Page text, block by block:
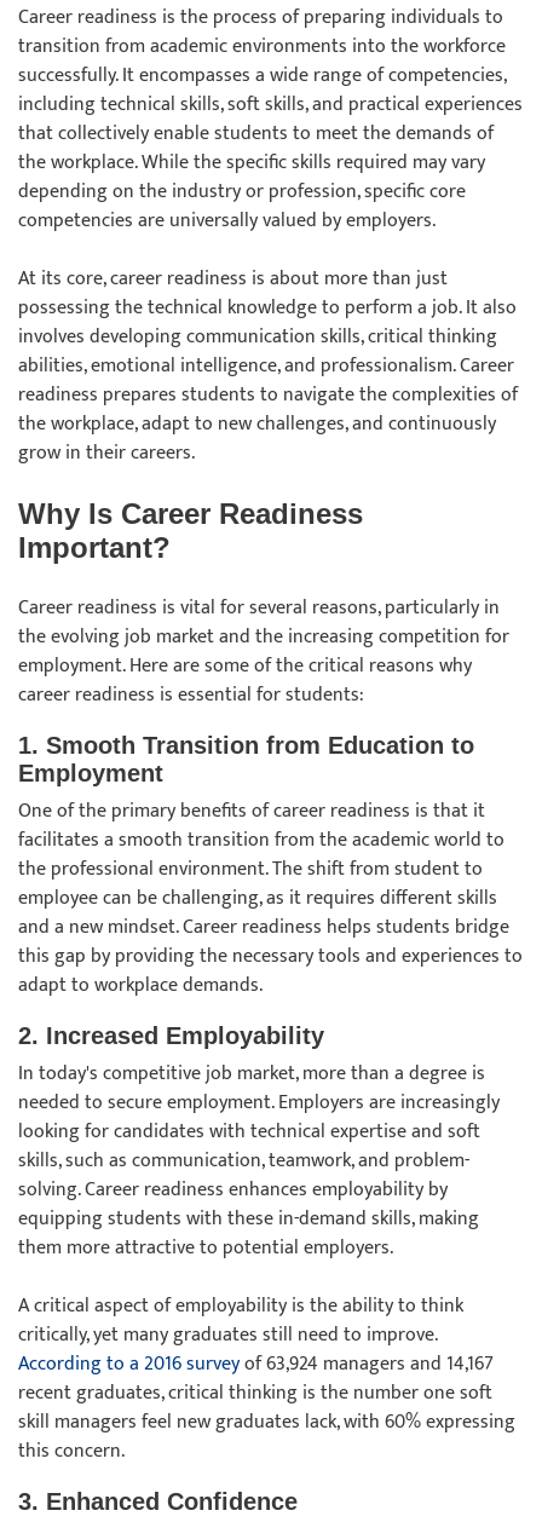
Career readiness is the process of preparing individuals to
transition from academic environments into the workforce
successfully. It encompasses a wide range of competencies,
including technical skills, soft skills, and practical experiences
that collectively enable students to meet the demands of
the workplace. While the specific skills required may vary
depending on the industry or profession, specific core
competencies are universally valued by employers.
At its core, career readiness is about more than just
possessing the technical knowledge to perform a job. It also
involves developing communication skills, critical thinking
abilities, emotional intelligence, and professionalism. Career
readiness prepares students to navigate the complexities of
the workplace, adapt to new challenges, and continuously
grow in their careers.
Why Is Career Readiness
Important?
Career readiness is vital for several reasons, particularly in
the evolving job market and the increasing competition for
employment. Here are some of the critical reasons why
career readiness is essential for students:
1. Smooth Transition from Education to
Employment
One of the primary benefits of career readiness is that it
facilitates a smooth transition from the academic world to
the professional environment. The shift from student to
employee can be challenging, as it requires different skills
and a new mindset. Career readiness helps students bridge
this gap by providing the necessary tools and experiences to
adapt to workplace demands.
2. Increased Employability
In today's competitive job market, more than a degree is
needed to secure employment. Employers are increasingly
looking for candidates with technical expertise and soft
skills, such as communication, teamwork, and problem-
solving. Career readiness enhances employability by
equipping students with these in-demand skills, making
them more attractive to potential employers.
A critical aspect of employability is the ability to think
critically, yet many graduates still need to improve.
According to a 2016 surveyof 63,924 managers and 14,167
recent graduates, critical thinking is the number one soft
skill managers feel new graduates lack, with 60% expressing
this concern.
3. Enhanced Confidence